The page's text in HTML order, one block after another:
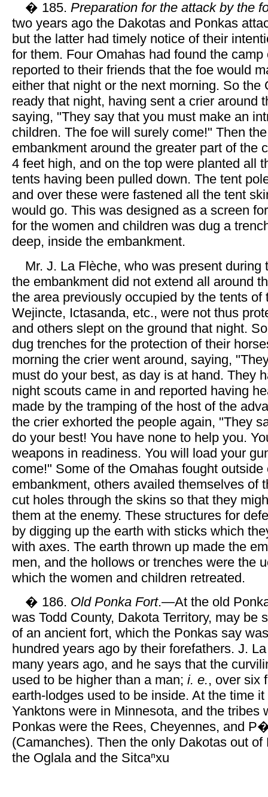
� 185. Preparation for the attack by the
two years ago the Dakotas and Ponkas
but the latter had timely notice of their
for them. Four Omahas had found the
reported to their friends that the foe would
either that night or the next morning. So the
ready that night, having sent a crier around
saying, "They say that you must make an
children. The foe will surely come!" Then
embankment around the greater part of the
4 feet high, and on the top were planted all
tents having been pulled down. The tent
and over these were fastened all the tent
would go. This was designed as a screen
for the women and children was dug a
deep, inside the embankment.
Mr. J. La Flèche, who was present during
the embankment did not extend all around
the area previously occupied by the tents of
Wejincte, Ictasanda, etc., were not thus
and others slept on the ground that night.
dug trenches for the protection of their
morning the crier went around, saying,
must do your best, as day is at hand. They
night scouts came in and reported having
made by the tramping of the host of the
the crier exhorted the people again, "They
do your best! You have none to help you.
weapons in readiness. You will load your
come!" Some of the Omahas fought outside
embankment, others availed themselves of
cut holes through the skins so that they
them at the enemy. These structures for
by digging up the earth with sticks which
with axes. The earth thrown up made the
men, and the hollows or trenches were the
which the women and children retreated.
� 186. Old Ponka Fort.—At the old
was Todd County, Dakota Territory, may be
of an ancient fort, which the Ponkas say
hundred years ago by their forefathers. J.
many years ago, and he says that the
used to be higher than a man; i. e., over six
earth-lodges used to be inside. At the time
Yanktons were in Minnesota, and the tribes
Ponkas were the Rees, Cheyennes, and
(Camanches). Then the only Dakotas out of
the Oglala and the Sitcaⁿxu